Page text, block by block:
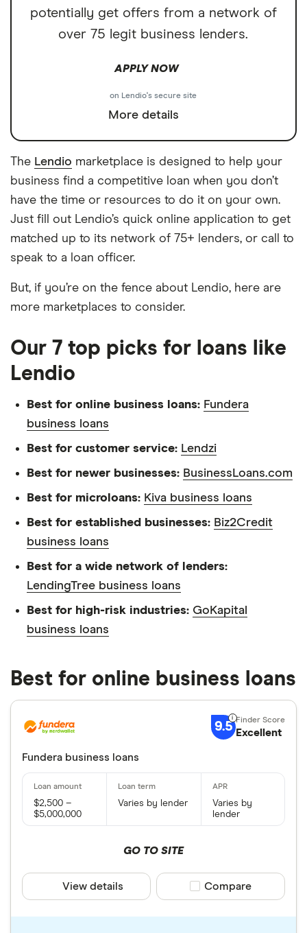
potentially get offers from a network of
over 75 legit business lenders.
APPLY NOW
on Lendio's secure site
More details
The Lendio marketplace is designed to help your
business find a competitive loan when you don’t
have the time or resources to do it on your own.
Just fill out Lendio’s quick online application to get
matched up to its network of 75+ lenders, or call to
speak to a loan officer.
But, if you’re on the fence about Lendio, here are
more marketplaces to consider.
Our 7 top picks for loans like
Lendio
Best for online business loans: Fundera
business loans
Best for customer service: Lendzi
Best for newer businesses: BusinessLoans.com
Best for microloans: Kiva business loans
Best for established businesses: Biz2Credit
business loans
Best for a wide network of lenders:
LendingTree business loans
Best for high-risk industries: GoKapital
business loans
Best for online business loans
9.5 Excellent
Fundera business loans
$2,500 –
$5,000,000
Varies by lender
Varies by
lender
GO TO SITE
View details Compare product
Compare